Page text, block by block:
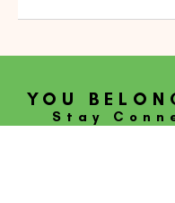
YOU
Stay